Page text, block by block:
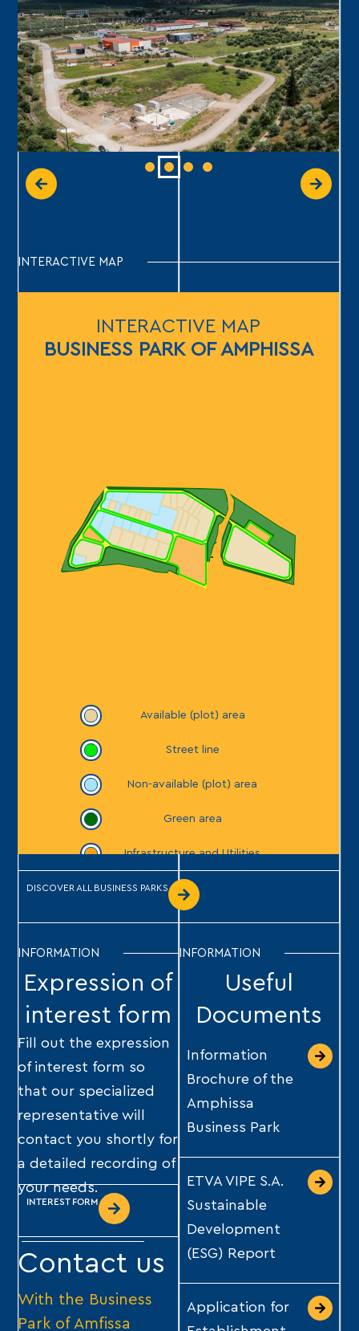
INTERACTIVE MAP
DISCOVER ALL BUSINESS PARKS
INFORMATION
Expression of
interest form
Fill out the expression
of interest form so
that our specialized
representative will
contact you shortly for
a detailed recording of
your needs.
INTEREST FORM
Contact us
With the Business
Park of Amfissa
INFORMATION
Useful
Documents
Information
Brochure of the
Amphissa
Business Park
ETVA VIPE S.A.
Sustainable
Development
(ESG) Report
Application for